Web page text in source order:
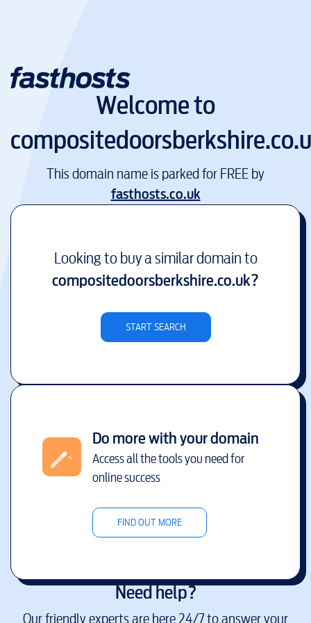
Welcome to
This domain name is parked for FREE by
fasthosts.co.uk
Looking to buy a similar domain to
compositedoorsberkshire.co.uk?
START SEARCH
Do more with your domain
Access all the tools you need for
online success
FIND OUT MORE
Need help?